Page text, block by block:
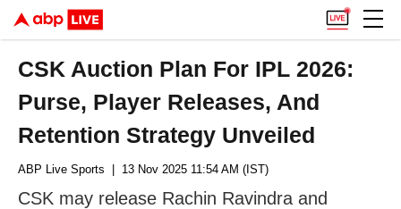
CSK Auction Plan For IPL 2026:
Purse, Player Releases, And
Retention Strategy Unveiled
ABP Live Sports | 13 Nov 2025 11:54 AM (IST)
CSK may release Rachin Ravindra and